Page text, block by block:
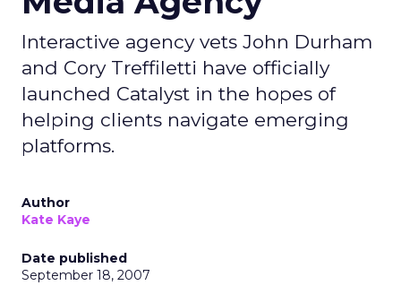
Interactive agency vets John Durham
and Cory Treffiletti have officially
launched Catalyst in the hopes of
helping clients navigate emerging
platforms.
Author
Kate Kaye
Date published
September 18, 2007